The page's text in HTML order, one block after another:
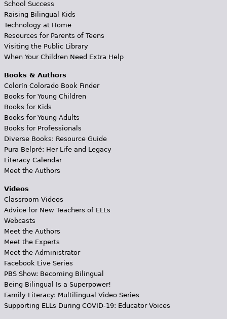
School Success
Raising Bilingual Kids
Technology at Home
Resources for Parents of Teens
Visiting the Public Library
When Your Children Need Extra Help
Books & Authors
Colorín Colorado Book Finder
Books for Young Children
Books for Kids
Books for Young Adults
Books for Professionals
Diverse Books: Resource Guide
Pura Belpré: Her Life and Legacy
Literacy Calendar
Meet the Authors
Videos
Classroom Videos
Advice for New Teachers of ELLs
Webcasts
Meet the Authors
Meet the Experts
Meet the Administrator
Facebook Live Series
PBS Show: Becoming Bilingual
Being Bilingual Is a Superpower!
Family Literacy: Multilingual Video Series
Supporting ELLs During COVID-19: Educator Voices